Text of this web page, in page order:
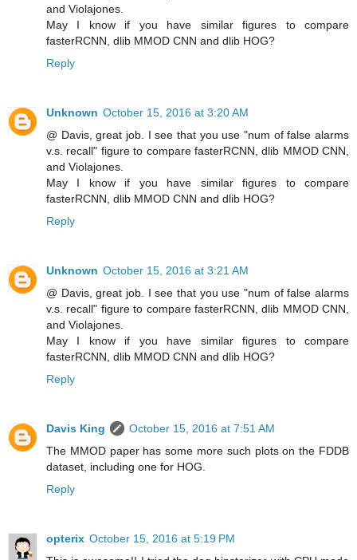
and Violajones.
May I know if you have similar figures to compare
fasterRCNN, dlib MMOD CNN and dlib HOG?
Reply
Unknown October 15, 2016 at 3:20 AM
@ Davis, great job. I see that you use "num of false alarms
v.s. recall" figure to compare fasterRCNN, dlib MMOD CNN,
and Violajones.
May I know if you have similar figures to compare
fasterRCNN, dlib MMOD CNN and dlib HOG?
Reply
Unknown October 15, 2016 at 3:21 AM
@ Davis, great job. I see that you use "num of false alarms
v.s. recall" figure to compare fasterRCNN, dlib MMOD CNN,
and Violajones.
May I know if you have similar figures to compare
fasterRCNN, dlib MMOD CNN and dlib HOG?
Reply
Davis King
October 15, 2016 at 7:51 AM
The MMOD paper has some more such plots on the FDDB
dataset, including one for HOG.
Reply
opterix October 15, 2016 at 5:19 PM